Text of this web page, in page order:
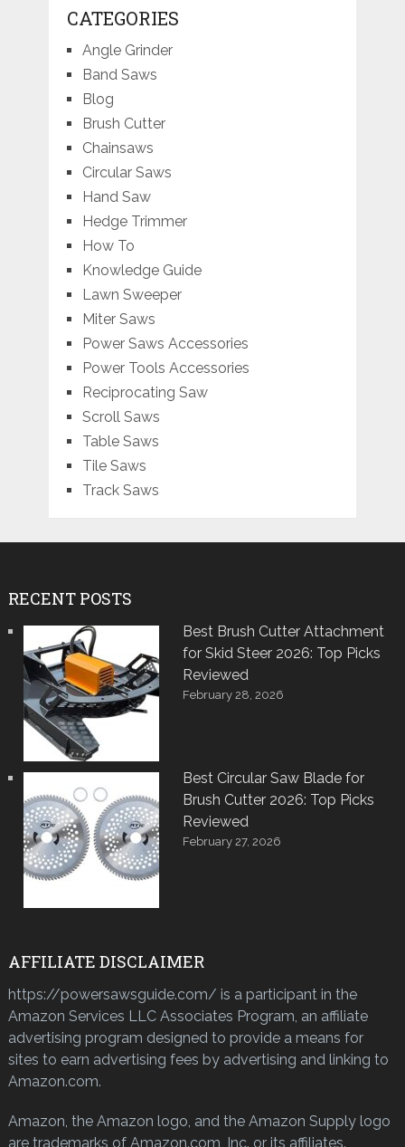
CATEGORIES
Angle Grinder
Band Saws
Blog
Brush Cutter
Chainsaws
Circular Saws
Hand Saw
Hedge Trimmer
How To
Knowledge Guide
Lawn Sweeper
Miter Saws
Power Saws Accessories
Power Tools Accessories
Reciprocating Saw
Scroll Saws
Table Saws
Tile Saws
Track Saws
RECENT POSTS
Best Brush Cutter Attachment
for Skid Steer 2026: Top Picks
Reviewed
February 28, 2026
Best Circular Saw Blade for
Brush Cutter 2026: Top Picks
Reviewed
February 27, 2026
AFFILIATE DISCLAIMER
https://powersawsguide.com/ is a participant in the
Amazon Services LLC Associates Program, an affiliate
advertising program designed to provide a means for
sites to earn advertising fees by advertising and linking to
Amazon.com.
Amazon, the Amazon logo, and the Amazon Supply logo
are trademarks of Amazon.com, Inc. or its affiliates.